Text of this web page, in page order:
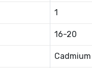
1
16-20
Cadmium